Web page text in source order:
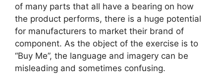
of many parts that all have a bearing on how
the product performs, there is a huge potential
for manufacturers to market their brand of
component. As the object of the exercise is to
“Buy Me”, the language and imagery can be
misleading and sometimes confusing.